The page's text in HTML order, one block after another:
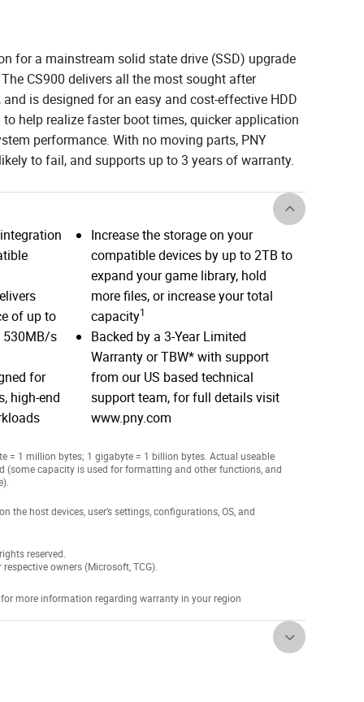
for a mainstream solid state drive (SSD) upgrade
CS900 delivers all the most sought after
is designed for an easy and cost-effective HDD
help realize faster boot times, quicker application
performance. With no moving parts, PNY
to fail, and supports up to 3 years of warranty.
of up to
530MB/s
for
high-end
Increase the storage on your
compatible devices by up to 2TB to
expand your game library, hold
more files, or increase your total
capacity1
Backed by a 3-Year Limited
Warranty or TBW* with support
from our US based technical
support team, for full details visit
www.pny.com
= 1 million bytes; 1 gigabyte = 1 billion bytes. Actual useable
(some capacity is used for formatting and other functions, and
the host devices, user’s settings, configurations, OS, and
reserved.
owners (Microsoft, TCG).
more information regarding warranty in your region